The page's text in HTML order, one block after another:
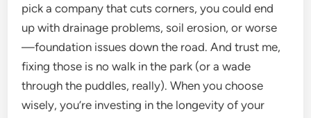
pick a company that cuts corners, you could end
up with drainage problems, soil erosion, or worse
—foundation issues down the road. And trust me,
fixing those is no walk in the park (or a wade
through the puddles, really). When you choose
wisely, you’re investing in the longevity of your